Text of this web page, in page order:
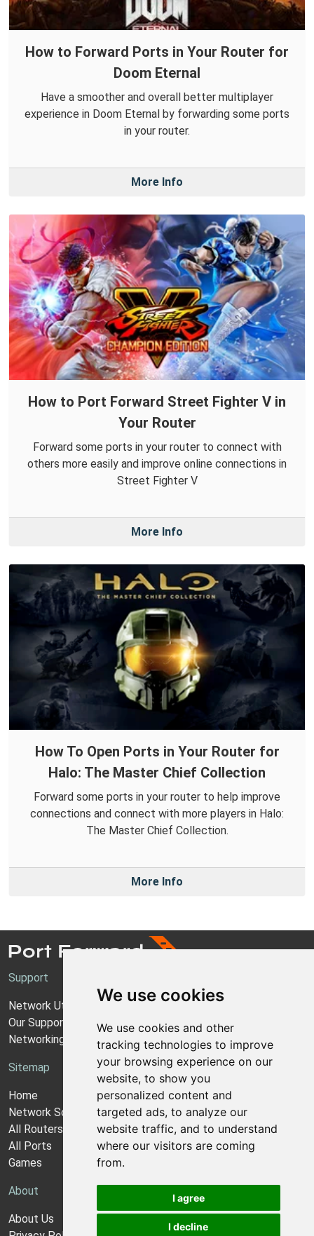
We use cookies
We use cookies and other
tracking technologies to improve
your browsing experience on our
website, to show you
personalized content and
targeted ads, to analyze our
website traffic, and to understand
where our visitors are coming
from.
I agree
I decline
How to Forward Ports in Your Router for
Doom Eternal
Have a smoother and overall better multiplayer
experience in Doom Eternal by forwarding some ports
in your router.
More Info
How to Port Forward Street Fighter V in
Your Router
Forward some ports in your router to connect with
others more easily and improve online connections in
Street Fighter V
More Info
How To Open Ports in Your Router for
Halo: The Master Chief Collection
Forward some ports in your router to help improve
connections and connect with more players in Halo:
The Master Chief Collection.
More Info
Support
Network Utilities Support
Our Support Model
Networking Guides
Sitemap
Home
Network Software
All Routers
All Ports
Games
About
About Us